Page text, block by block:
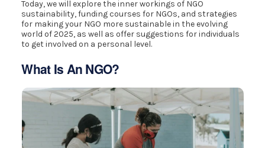
Today, we will explore the inner workings of NGO
sustainability, funding courses for NGOs, and strategies
for making your NGO more sustainable in the evolving
world of 2025, as well as offer suggestions for individuals
to get involved on a personal level.
What Is An NGO?